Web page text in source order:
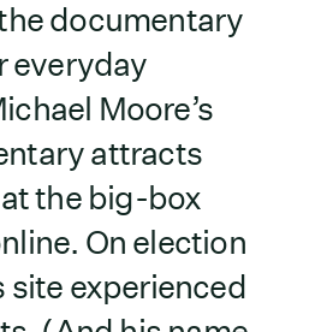
documentary
everyday
Moore’s
attracts
the big-box
On election
experienced